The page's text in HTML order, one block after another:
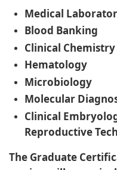
Medical
Blood Banking
Clinical Chemistry
Hematology
Microbiology
Molecular
Clinical
Reproductive
The Graduate